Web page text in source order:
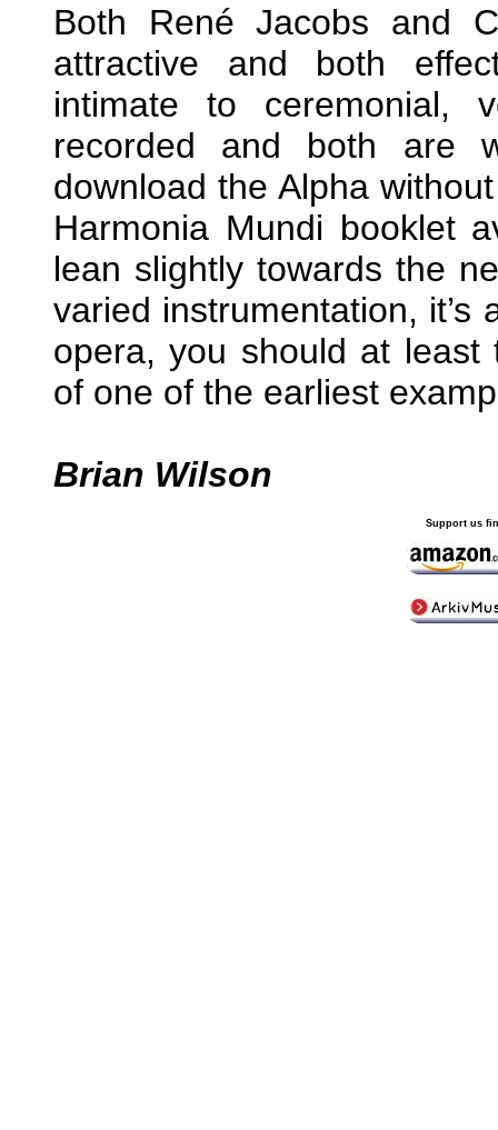
Both René Jacobs and
attractive and both
intimate to ceremonial,
recorded and both are
download the Alpha
Harmonia Mundi booklet
lean slightly towards the
varied instrumentation,
opera, you should at least
of one of the earliest
Brian Wilson
Support us